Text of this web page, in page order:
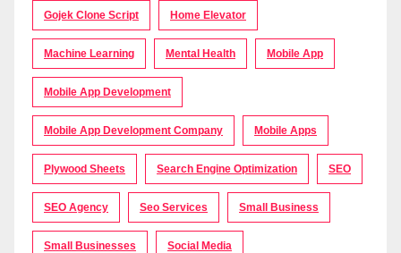
Gojek Clone Script Home Elevator
Machine Learning Mental Health Mobile App
Mobile App Development
Mobile App Development Company Mobile Apps
Plywood Sheets Search Engine Optimization SEO
SEO Agency Seo Services Small Business
Small Businesses Social Media